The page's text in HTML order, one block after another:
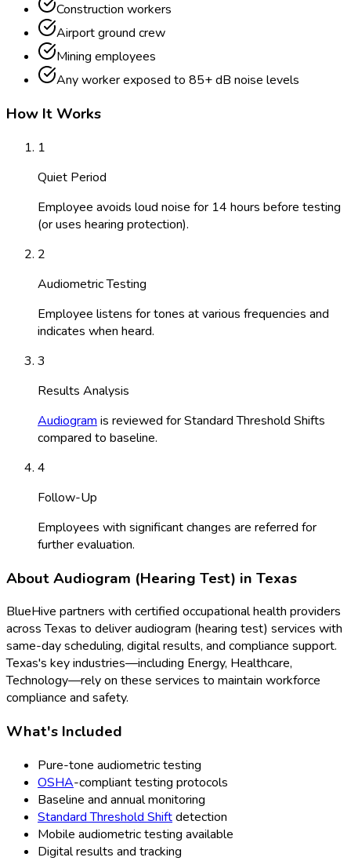
Construction workers
Airport ground crew
Mining employees
Any worker exposed to 85+ dB noise levels
How It Works
1
Quiet Period
Employee avoids loud noise for 14 hours before testing
(or uses hearing protection).
2
Audiometric Testing
Employee listens for tones at various frequencies and
indicates when heard.
3
Results Analysis
Audiogram is reviewed for Standard Threshold Shifts
compared to baseline.
4
Follow-Up
Employees with significant changes are referred for
further evaluation.
AboutAudiogram (Hearing Test) in Texas
BlueHive partners with certified occupational health providers
acrossTexas to deliveraudiogram (hearing test) services with
same-day scheduling, digital results, and compliance support.
Texas's key industries—including Energy, Healthcare,
Technology—rely on these services to maintain workforce
compliance and safety.
What's Included
Pure-tone audiometric testing
OSHA-compliant testing protocols
Baseline and annual monitoring
Standard Threshold Shiftdetection
Mobile audiometric testing available
Digital results and tracking